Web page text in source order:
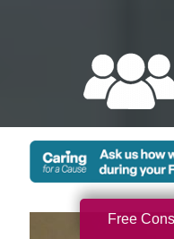
Free